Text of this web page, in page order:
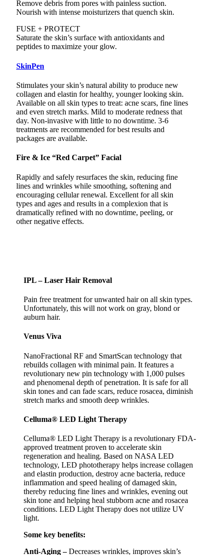
Remove debris from pores with painless suction.
Nourish with intense moisturizers that quench skin.
FUSE + PROTECT
Saturate the skin’s surface with antioxidants and
peptides to maximize your glow.
SkinPen
Stimulates your skin’s natural ability to produce new
collagen and elastin for healthy, younger looking skin.
Available on all skin types to treat: acne scars, fine lines
and even stretch marks. Mild to moderate redness that
day. Non-invasive with little to no downtime. 3-6
treatments are recommended for best results and
packages are available.
Fire & Ice “Red Carpet” Facial
Rapidly and safely resurfaces the skin, reducing fine
lines and wrinkles while smoothing, softening and
encouraging cellular renewal. Excellent for all skin
types and ages and results in a complexion that is
dramatically refined with no downtime, peeling, or
other negative effects.
IPL – Laser Hair Removal
Pain free treatment for unwanted hair on all skin types.
Unfortunately, this will not work on gray, blond or
auburn hair.
Venus Viva
NanoFractional RF and SmartScan technology that
rebuilds collagen with minimal pain. It features a
revolutionary new pin technology with 1,000 pulses
and phenomenal depth of penetration. It is safe for all
skin tones and can fade scars, reduce rosacea, diminish
stretch marks and smooth deep wrinkles.
Celluma® LED Light Therapy
Celluma® LED Light Therapy is a revolutionary FDA-
approved treatment proven to accelerate skin
regeneration and healing. Based on NASA LED
technology, LED phototherapy helps increase collagen
and elastin production, destroy acne bacteria, reduce
inflammation and speed healing of damaged skin,
thereby reducing fine lines and wrinkles, evening out
skin tone and helping heal stubborn acne and rosacea
conditions. LED Light Therapy does not utilize UV
light.
Some key benefits:
Anti-Aging –Decreases wrinkles, improves skin’s